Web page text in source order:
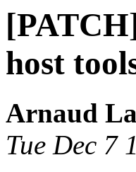
host
Arnaud
Tue Dec 7